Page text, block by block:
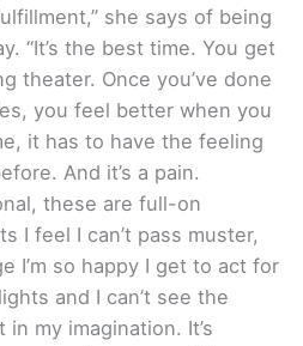
she says of being
“It’s the best time. You get
theater. Once you’ve done
you feel better when you
it has to have the feeling
And it’s a pain.
these are full-on
I feel I can’t pass muster,
I’m so happy I get to act for
and I can’t see the
my imagination. It’s